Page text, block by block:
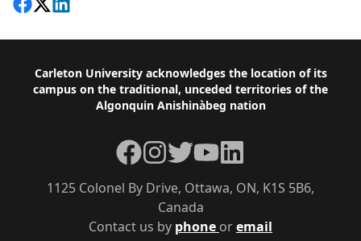
Share on Facebook
Follow on X
View on LinkedIn
Footer
Carleton University acknowledges the location of its
campus on the traditional, unceded territories of the
Algonquin Anishinàbeg nation
Contact us by phone oremail
1125 Colonel By Drive, Ottawa, ON, K1S 5B6,
Canada
Facebook
Instagram
TwitterYouTubeLinkedIn